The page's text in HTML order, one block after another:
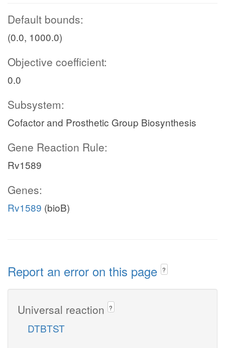
Default bounds:
(0.0, 1000.0)
Objective coefficient:
0.0
Subsystem:
Cofactor and Prosthetic Group Biosynthesis
Gene Reaction Rule:
Rv1589
Genes:
Rv1589 (bioB)
Report an error on this page ?
Universal reaction ?
DTBTST